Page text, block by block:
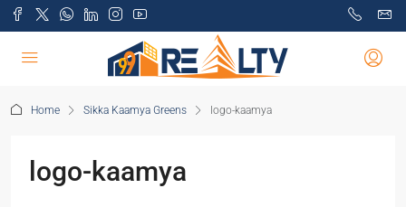
Home Sikka Kaamya Greens logo-kaamya
logo-kaamya